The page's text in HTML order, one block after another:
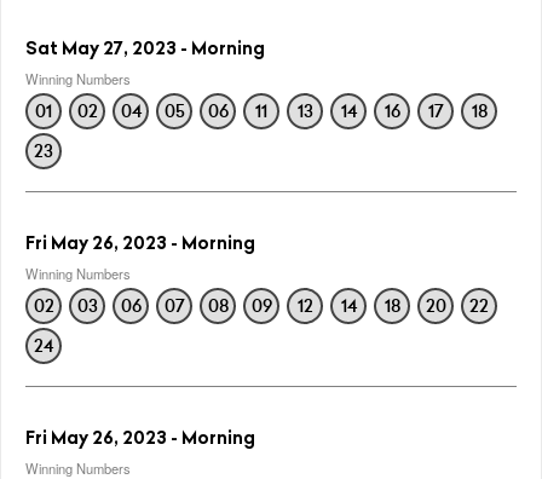
Sat May 27, 2023 - Morning
Winning Numbers
01 02 04 05 06 11 13 14 16 17
18
23
Fri May 26, 2023 - Morning
Winning Numbers
02 03 06 07 08 09 12 14 18 20
22
24
Fri May 26, 2023 - Morning
Winning Numbers